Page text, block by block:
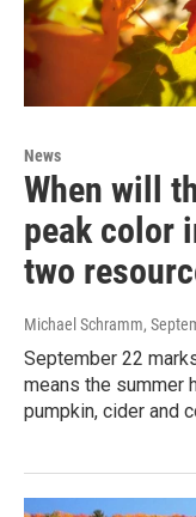
News
When will
peak color
two
Michael Schramm,
September 22
means the summer
pumpkin, cider and